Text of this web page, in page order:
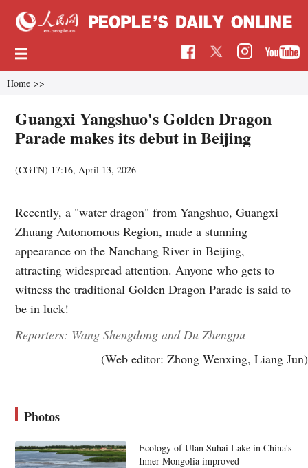
Home >>
Guangxi Yangshuo's Golden Dragon
Parade makes its debut in Beijing
(CGTN) 17:16, April 13, 2026
Recently, a "water dragon" from Yangshuo, Guangxi
Zhuang Autonomous Region, made a stunning
appearance on the Nanchang River in Beijing,
attracting widespread attention. Anyone who gets to
witness the traditional Golden Dragon Parade is said to
be in luck!
Reporters: Wang Shengdong and Du Zhengpu
(Web editor: Zhong Wenxing, Liang Jun)
Photos
Ecology of Ulan Suhai Lake in China's
Inner Mongolia improved